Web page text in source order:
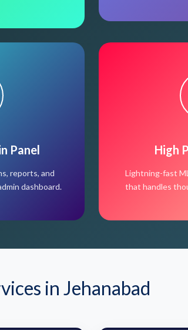
Panel
reports, and
dashboard.
High
Lightning-fast
that handles
in Jehanabad